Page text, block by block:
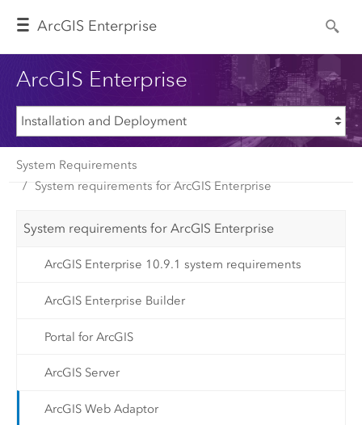
ArcGIS Enterprise
ArcGIS Enterprise
System Requirements
System requirements for ArcGIS Enterprise
System requirements for ArcGIS Enterprise
ArcGIS Enterprise 10.9.1 system requirements
ArcGIS Enterprise Builder
Portal for ArcGIS
ArcGIS Server
ArcGIS Web Adaptor